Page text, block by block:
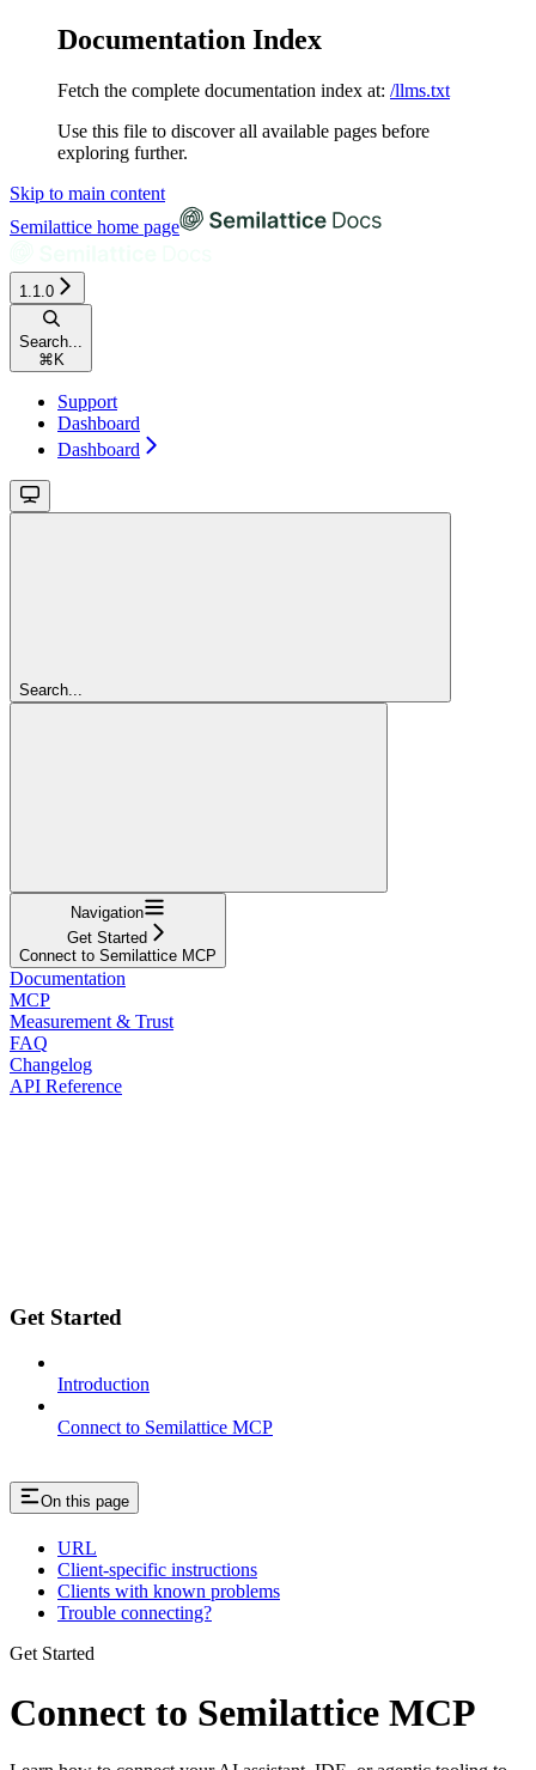
Documentation Index
Fetch the complete documentation index at: /llms.txt
Use this file to discover all available pages before
exploring further.
Skip to main content
Semilattice home page
1.1.0
Search...
⌘ K
Support
Dashboard
Dashboard
Search...
Navigation
Get Started
Connect to Semilattice MCP
Documentation
MCP
Measurement & Trust
FAQ
Changelog
API Reference
Get Started
Introduction
Connect to Semilattice MCP
On this page
URL
Client-specific instructions
Clients with known problems
Trouble connecting?
Get Started
Connect to Semilattice MCP